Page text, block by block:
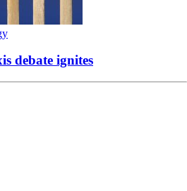
debate ignites